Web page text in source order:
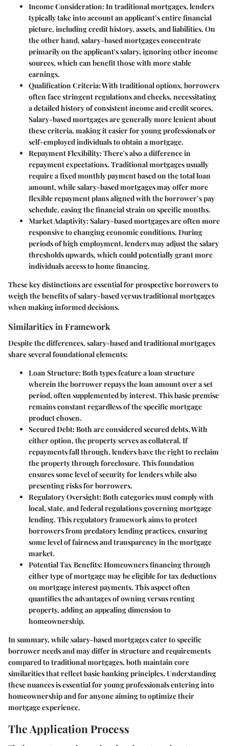
Income Consideration: In traditional mortgages, lenders
typically take into account an applicant’s entire financial
picture, including credit history, assets, and liabilities. On
the other hand, salary-based mortgages concentrate
primarily on the applicant's salary, ignoring other income
sources, which can benefit those with more stable
earnings.
Qualification Criteria: With traditional options, borrowers
often face stringent regulations and checks, necessitating
a detailed history of consistent income and credit scores.
Salary-based mortgages are generally more lenient about
these criteria, making it easier for young professionals or
self-employed individuals to obtain a mortgage.
Repayment Flexibility: There's also a difference in
repayment expectations. Traditional mortgages usually
require a fixed monthly payment based on the total loan
amount, while salary-based mortgages may offer more
flexible repayment plans aligned with the borrower’s pay
schedule, easing the financial strain on specific months.
Market Adaptivity: Salary-based mortgages are often more
responsive to changing economic conditions. During
periods of high employment, lenders may adjust the salary
thresholds upwards, which could potentially grant more
individuals access to home financing.
These key distinctions are essential for prospective borrowers to
weigh the benefits of salary-based versus traditional mortgages
when making informed decisions.
Similarities in Framework
Despite the differences, salary-based and traditional mortgages
share several foundational elements:
Loan Structure: Both types feature a loan structure
wherein the borrower repays the loan amount over a set
period, often supplemented by interest. This basic premise
remains constant regardless of the specific mortgage
product chosen.
Secured Debt: Both are considered secured debts. With
either option, the property serves as collateral. If
repayments fall through, lenders have the right to reclaim
the property through foreclosure. This foundation
ensures some level of security for lenders while also
presenting risks for borrowers.
Regulatory Oversight: Both categories must comply with
local, state, and federal regulations governing mortgage
lending. This regulatory framework aims to protect
borrowers from predatory lending practices, ensuring
some level of fairness and transparency in the mortgage
market.
Potential Tax Benefits: Homeowners financing through
either type of mortgage may be eligible for tax deductions
on mortgage interest payments. This aspect often
quantifies the advantages of owning versus renting
property, adding an appealing dimension to
homeownership.
In summary, while salary-based mortgages cater to specific
borrower needs and may differ in structure and requirements
compared to traditional mortgages, both maintain core
similarities that reflect basic banking principles. Understanding
these nuances is essential for young professionals entering into
homeownership and for anyone aiming to optimize their
mortgage experience.
The Application Process